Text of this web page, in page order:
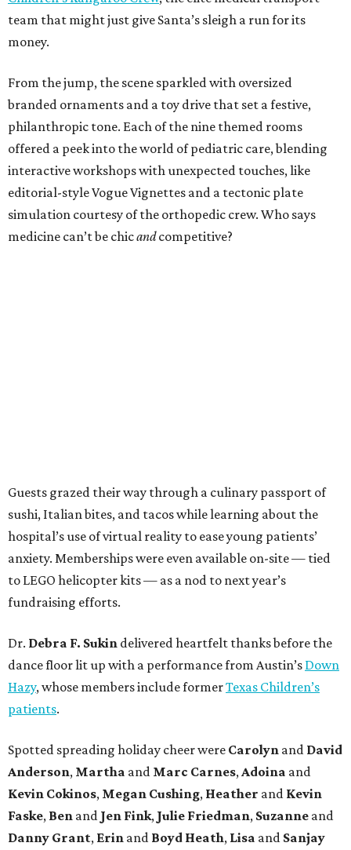
team that might just give Santa’s sleigh a run for its
money.
From the jump, the scene sparkled with oversized
branded ornaments and a toy drive that set a festive,
philanthropic tone. Each of the nine themed rooms
offered a peek into the world of pediatric care, blending
interactive workshops with unexpected touches, like
editorial-style Vogue Vignettes and a tectonic plate
simulation courtesy of the orthopedic crew. Who says
medicine can’t be chicandcompetitive?
Guests grazed their way through a culinary passport of
sushi, Italian bites, and tacos while learning about the
hospital’s use of virtual reality to ease young patients’
anxiety. Memberships were even available on-site — tied
to LEGO helicopter kits — as a nod to next year’s
fundraising efforts.
Dr. Debra F. Sukin delivered heartfelt thanks before the
dance floor lit up with a performance from Austin’s Down
Hazy, whose members include formerTexas Children’s
patients.
Spotted spreading holiday cheer were Carolyn and David
Anderson, Martha and Marc Carnes, Adoina and
Kevin Cokinos, Megan Cushing, Heather and Kevin
Faske, Ben and Jen Fink, Julie Friedman, Suzanne and
Danny Grant, Erin and Boyd Heath, Lisa and Sanjay